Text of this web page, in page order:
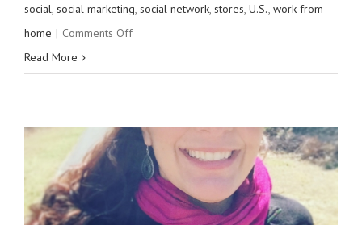
social, social marketing, social network, stores, U.S., work from
home | Comments Offon
from
your
cards.
Are
Read More